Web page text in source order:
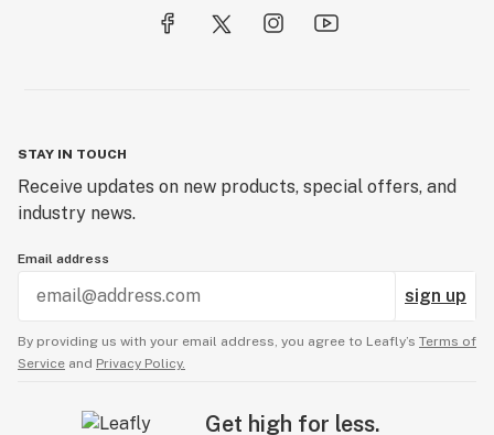
STAY IN TOUCH
Receive updates on new products, special offers, and
industry news.
Email address
sign up
By providing us with your email address, you agree to Leafly’s Terms of
Service and Privacy Policy.
Get high for less.